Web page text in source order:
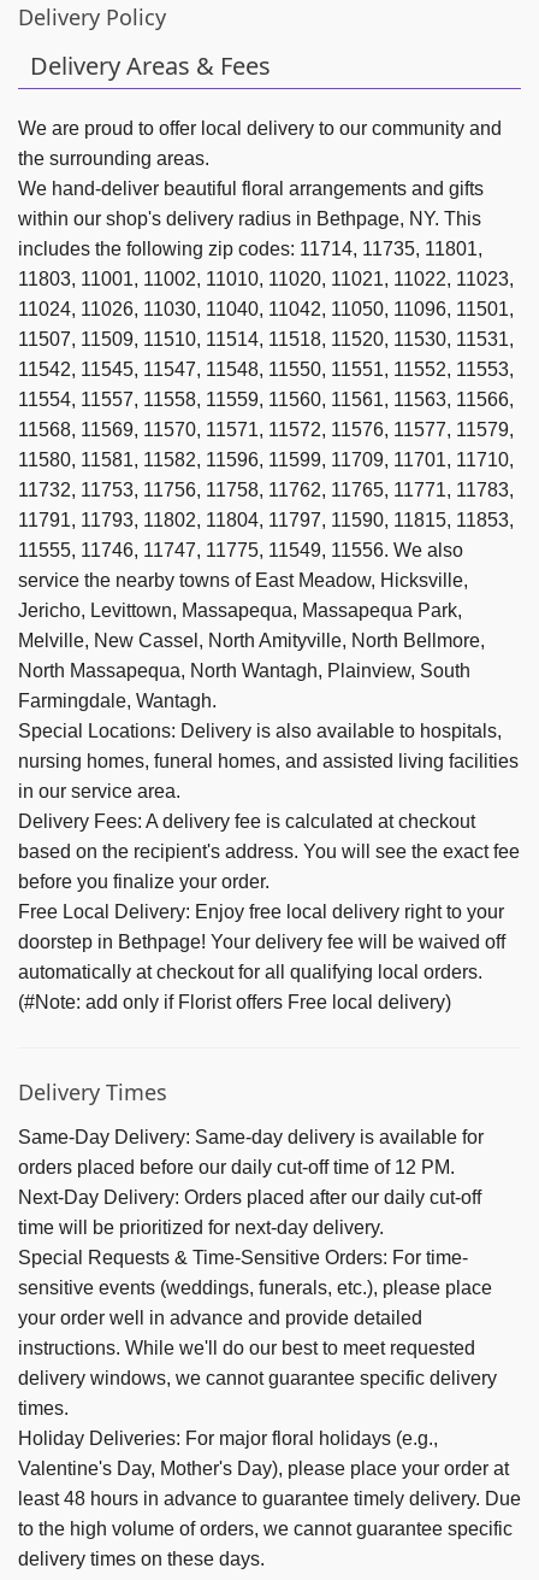
Delivery Policy
Delivery Areas & Fees
We are proud to offer local delivery to our community and
the surrounding areas.
We hand-deliver beautiful floral arrangements and gifts
within our shop's delivery radius in Bethpage, NY. This
includes the following zip codes: 11714, 11735, 11801,
11803, 11001, 11002, 11010, 11020, 11021, 11022, 11023,
11024, 11026, 11030, 11040, 11042, 11050, 11096, 11501,
11507, 11509, 11510, 11514, 11518, 11520, 11530, 11531,
11542, 11545, 11547, 11548, 11550, 11551, 11552, 11553,
11554, 11557, 11558, 11559, 11560, 11561, 11563, 11566,
11568, 11569, 11570, 11571, 11572, 11576, 11577, 11579,
11580, 11581, 11582, 11596, 11599, 11709, 11701, 11710,
11732, 11753, 11756, 11758, 11762, 11765, 11771, 11783,
11791, 11793, 11802, 11804, 11797, 11590, 11815, 11853,
11555, 11746, 11747, 11775, 11549, 11556. We also
service the nearby towns of East Meadow, Hicksville,
Jericho, Levittown, Massapequa, Massapequa Park,
Melville, New Cassel, North Amityville, North Bellmore,
North Massapequa, North Wantagh, Plainview, South
Farmingdale, Wantagh.
Special Locations: Delivery is also available to hospitals,
nursing homes, funeral homes, and assisted living facilities
in our service area.
Delivery Fees: A delivery fee is calculated at checkout
based on the recipient's address. You will see the exact fee
before you finalize your order.
Free Local Delivery: Enjoy free local delivery right to your
doorstep in Bethpage! Your delivery fee will be waived off
automatically at checkout for all qualifying local orders.
(#Note: add only if Florist offers Free local delivery)
Delivery Times
Same-Day Delivery: Same-day delivery is available for
orders placed before our daily cut-off time of 12 PM.
Next-Day Delivery: Orders placed after our daily cut-off
time will be prioritized for next-day delivery.
Special Requests & Time-Sensitive Orders: For time-
sensitive events (weddings, funerals, etc.), please place
your order well in advance and provide detailed
instructions. While we'll do our best to meet requested
delivery windows, we cannot guarantee specific delivery
times.
Holiday Deliveries: For major floral holidays (e.g.,
Valentine's Day, Mother's Day), please place your order at
least 48 hours in advance to guarantee timely delivery. Due
to the high volume of orders, we cannot guarantee specific
delivery times on these days.